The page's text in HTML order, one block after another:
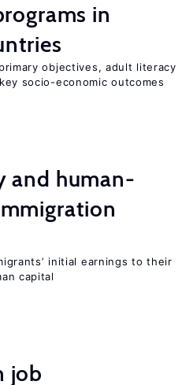
in
objectives, adult literacy
socio-economic outcomes
and human-
initial earnings to their
capital
job